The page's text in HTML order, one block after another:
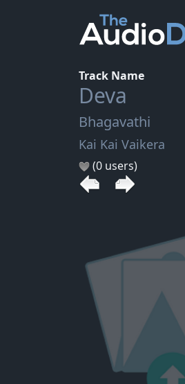
Track Name
Deva
Bhagavathi
Kai Kai Vaikera
(0 users)